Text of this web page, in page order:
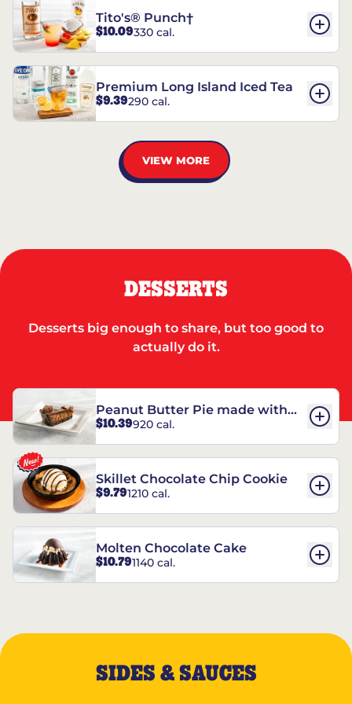
Tito's® Punch†
$10.09330 cal.
Premium Long Island Iced Tea
$9.39290 cal.
VIEW MORE
DESSERTS
Desserts big enough to share, but too good to
actually do it.
Peanut Butter Pie made with
REESE’S†
$10.39920 cal.
Skillet Chocolate Chip Cookie
$9.791210 cal.
Molten Chocolate Cake
$10.791140 cal.
SIDES & SAUCES